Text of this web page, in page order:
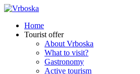
Home
Tourist offer
About Vrboska
What to visit?
Gastronomy
Active tourism